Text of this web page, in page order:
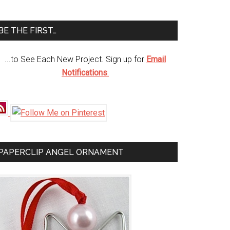
THE FIRST…
...to See Each New Project. Sign up for Email
Notifications.
ANGEL ORNAMENT